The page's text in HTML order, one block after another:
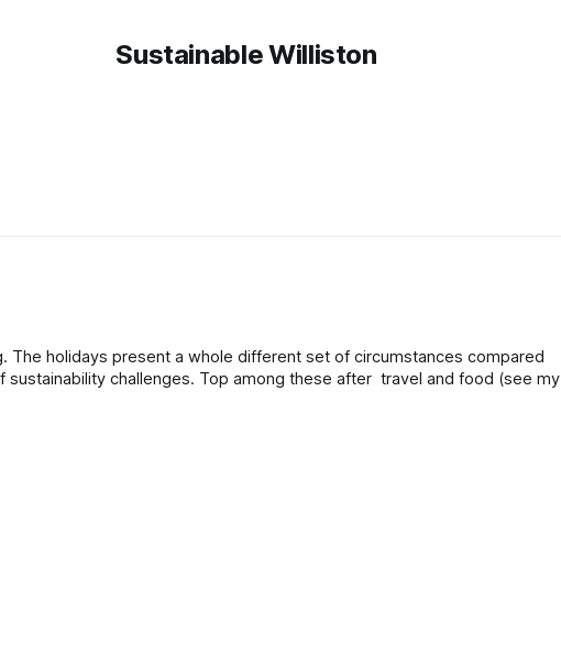
Sustainable Williston
challenges. Top among these after travel and food (see my